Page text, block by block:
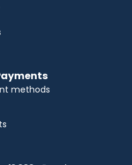
methods